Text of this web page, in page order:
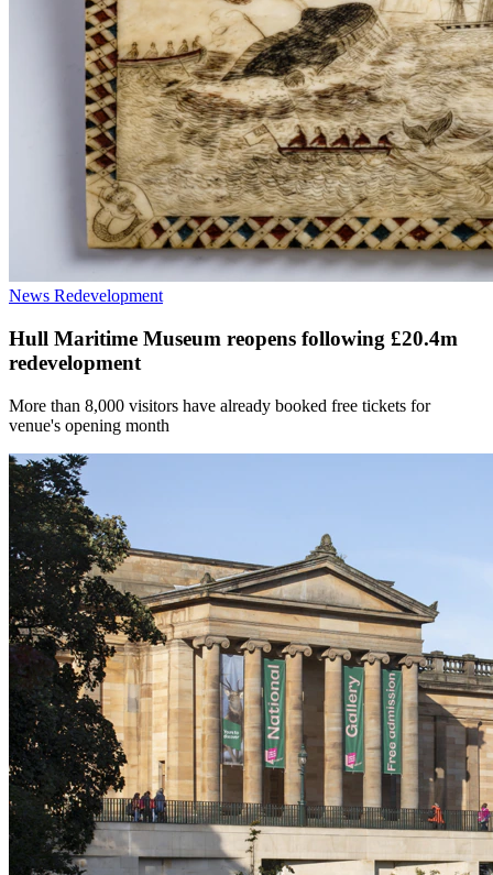
News Redevelopment
Hull Maritime Museum reopens following £20.4m
redevelopment
More than 8,000 visitors have already booked free tickets for
venue's opening month